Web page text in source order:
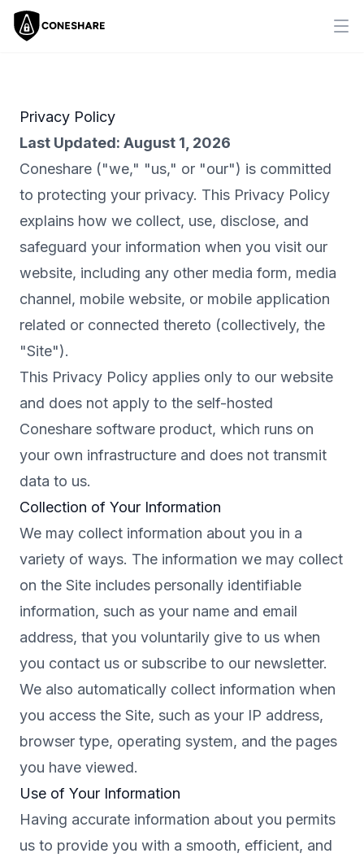
Privacy Policy
Last Updated: August 1, 2026
Coneshare ("we," "us," or "our") is committed
to protecting your privacy. This Privacy Policy
explains how we collect, use, disclose, and
safeguard your information when you visit our
website, including any other media form, media
channel, mobile website, or mobile application
related or connected thereto (collectively, the
"Site").
This Privacy Policy applies only to our website
and does not apply to the self-hosted
Coneshare software product, which runs on
your own infrastructure and does not transmit
data to us.
Collection of Your Information
We may collect information about you in a
variety of ways. The information we may collect
on the Site includes personally identifiable
information, such as your name and email
address, that you voluntarily give to us when
you contact us or subscribe to our newsletter.
We also automatically collect information when
you access the Site, such as your IP address,
browser type, operating system, and the pages
you have viewed.
Use of Your Information
Having accurate information about you permits
us to provide you with a smooth, efficient, and